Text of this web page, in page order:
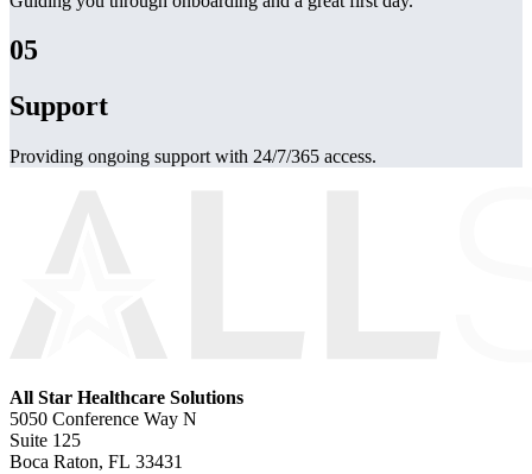
05
Support
Providing ongoing support with 24/7/365 access.
All Star Healthcare Solutions
5050 Conference Way N
Suite 125
Boca Raton, FL 33431